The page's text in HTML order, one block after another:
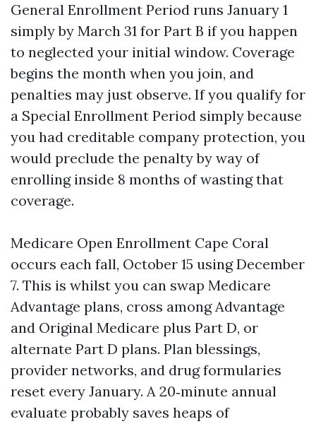
General Enrollment Period runs January 1
simply by March 31 for Part B if you happen
to neglected your initial window. Coverage
begins the month when you join, and
penalties may just observe. If you qualify for
a Special Enrollment Period simply because
you had creditable company protection, you
would preclude the penalty by way of
enrolling inside 8 months of wasting that
coverage.
Medicare Open Enrollment Cape Coral
occurs each fall, October 15 using December
7. This is whilst you can swap Medicare
Advantage plans, cross among Advantage
and Original Medicare plus Part D, or
alternate Part D plans. Plan blessings,
provider networks, and drug formularies
reset every January. A 20‑minute annual
evaluate probably saves heaps of